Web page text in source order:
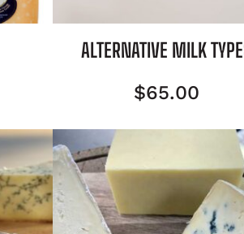
ALTERNATIVE MILK
$65.00